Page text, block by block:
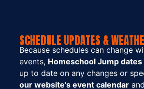
SCHEDULE UPDATES &
Because schedules can change
events, Homeschool Jump
up to date on any changes or
our website’s event calendar and